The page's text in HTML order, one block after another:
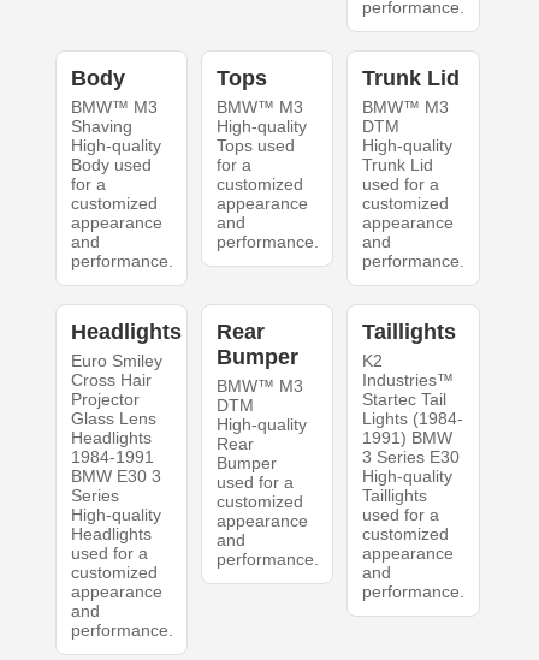
performance.
Body
BMW™ M3
Shaving
High-quality
Body used
for a
customized
appearance
and
performance.
Tops
BMW™ M3
High-quality
Tops used
for a
customized
appearance
and
performance.
Trunk Lid
BMW™ M3
DTM
High-quality
Trunk Lid
used for a
customized
appearance
and
performance.
Headlights
Euro Smiley
Cross Hair
Projector
Glass Lens
Headlights
1984-1991
BMW E30 3
Series
High-quality
Headlights
used for a
customized
appearance
and
performance.
Rear
Bumper
BMW™ M3
DTM
High-quality
Rear
Bumper
used for a
customized
appearance
and
performance.
Taillights
K2
Industries™
Startec Tail
Lights (1984-
1991) BMW
3 Series E30
High-quality
Taillights
used for a
customized
appearance
and
performance.